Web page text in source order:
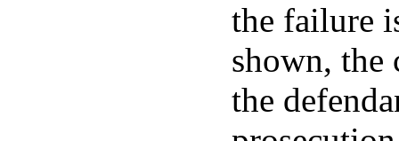
the failure
shown, the
the